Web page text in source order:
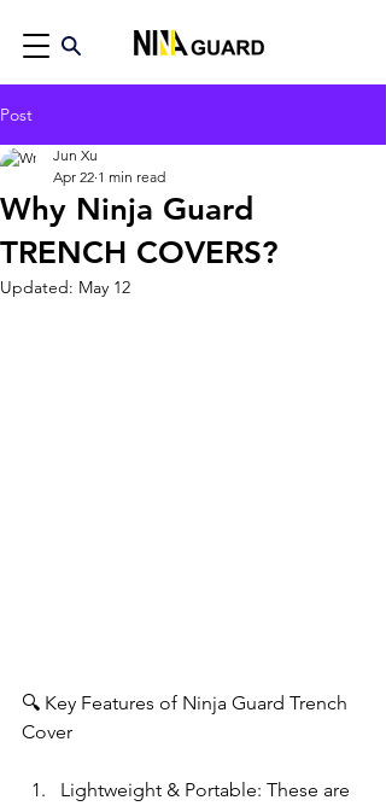
Post
Why Ninja Guard
TRENCH COVERS?
Jun Xu
Apr 22 1 min read
Updated: May 12
🔍 Key Features of Ninja Guard Trench
Cover
Lightweight & Portable: These are